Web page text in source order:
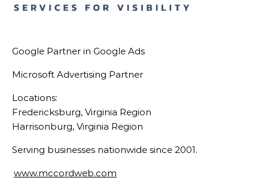
Google Partner in Google Ads
Microsoft Advertising Partner
Locations:
Fredericksburg, Virginia Region
Harrisonburg, Virginia Region
Serving businesses nationwide since 2001.
www.mccordweb.com